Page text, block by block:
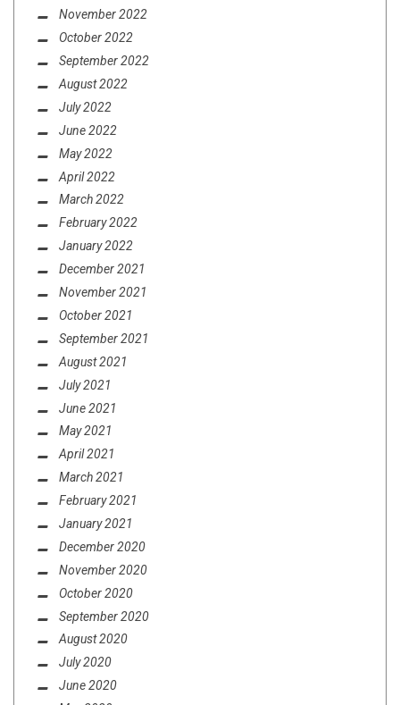
November 2022
October 2022
September 2022
August 2022
July 2022
June 2022
May 2022
April 2022
March 2022
February 2022
January 2022
December 2021
November 2021
October 2021
September 2021
August 2021
July 2021
June 2021
May 2021
April 2021
March 2021
February 2021
January 2021
December 2020
November 2020
October 2020
September 2020
August 2020
July 2020
June 2020